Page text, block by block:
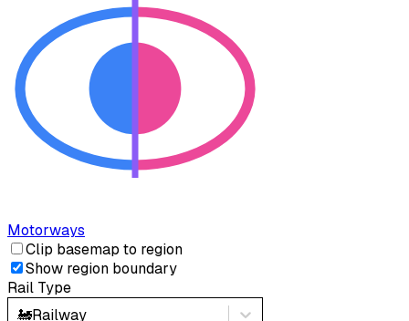
Motorways
Clip basemap to region
Show region boundary
Rail Type
🚂Railway